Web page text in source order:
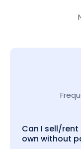
Can I sell/
own without